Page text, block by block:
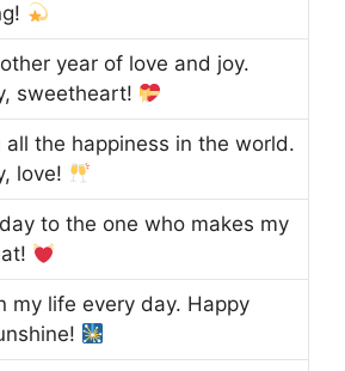
year of love and joy.
sweetheart!
all the happiness in the world.
love!
to the one who makes my
my life every day. Happy